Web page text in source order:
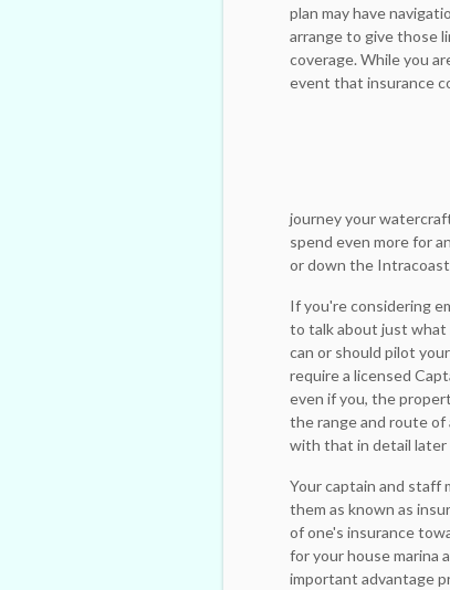
plan may have
arrange to give those
coverage. While you
event that insurance
journey your
spend even more for
or down the
If you're considering
to talk about just what
can or should pilot
require a licensed
even if you, the
the range and route of
with that in detail later
Your captain and staff
them as known as
of one's insurance
for your house marina
important advantage